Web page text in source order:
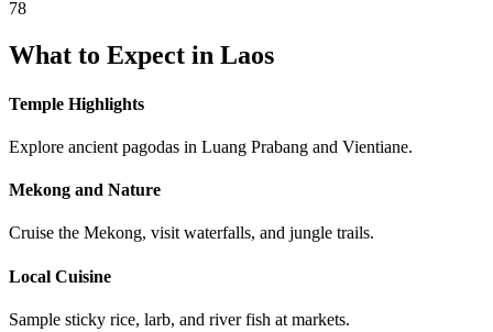
78
What to Expect in Laos
Temple Highlights
Explore ancient pagodas in Luang Prabang and Vientiane.
Mekong and Nature
Cruise the Mekong, visit waterfalls, and jungle trails.
Local Cuisine
Sample sticky rice, larb, and river fish at markets.